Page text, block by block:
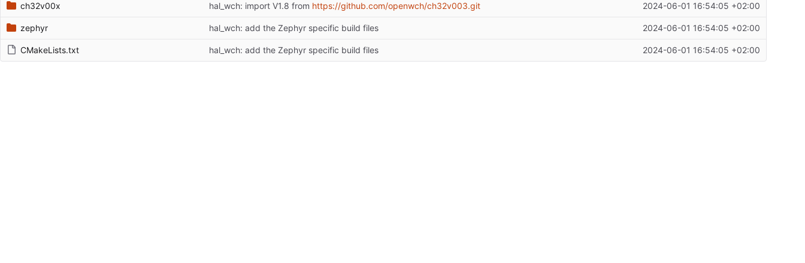
ch32v00x hal_wch: import V1.8 from https://github.com/openwch/ch32v003.git 2024-06-01 16:54:05 +02:00
zephyr hal_wch: add the Zephyr specific build files 2024-06-01 16:54:05 +02:00
CMakeLists.txt hal_wch: add the Zephyr specific build files 2024-06-01 16:54:05 +02:00